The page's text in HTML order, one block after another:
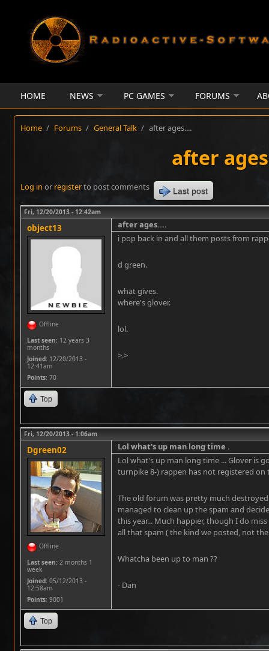
HOME NEWS PC GAMES FORUMS
Home / Forums / General Talk / after ages....
after
Log in or registerto post comments Last post
Fri, 12/20/2013 - 12:42am
object13
Offline
Last seen: 12 years 3
months
Joined: 12/20/2013 -
12:41am
Points: 70
after ages....
i pop back in and all them posts from
d green.
what gives.
where's glover.
lol.
>.>
Top
Fri, 12/20/2013 - 1:06am
Dgreen02
Offline
Last seen: 2 months 1
week
Joined: 05/12/2013 -
12:58am
Points: 9001
Lol what's up man long time .
Lol what's up man long time ... Glover is
turnpike 8-) rappen has not registered on
The old forum was pretty much
managed to clean up the spam and
this year... Much happier, though I do
all that spam ( the kind we posted, not
Whatcha been up to man ??
- Dan
Top